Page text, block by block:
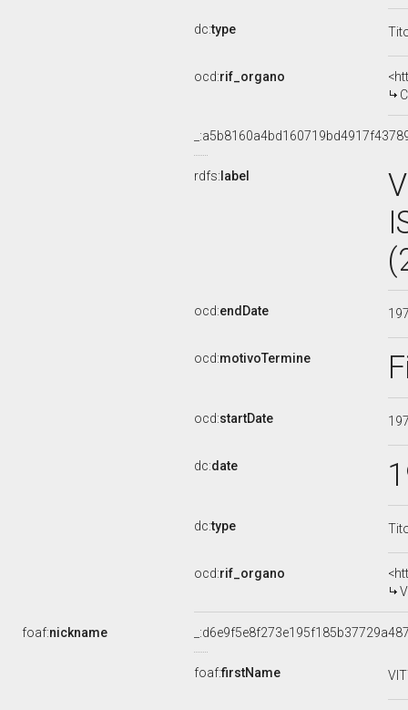
dc:type
ocd:rif_organo
rdfs: label
ocd:endDate
ocd:motivoTermine
ocd:startDate
dc:date
dc:type
ocd:rif_organo
foaf:nickname
foaf:firstName